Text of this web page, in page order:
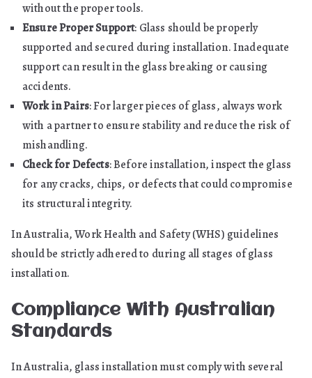
without the proper tools.
Ensure Proper Support: Glass should be properly
supported and secured during installation. Inadequate
support can result in the glass breaking or causing
accidents.
Work in Pairs: For larger pieces of glass, always work
with a partner to ensure stability and reduce the risk of
mishandling.
Check for Defects: Before installation, inspect the glass
for any cracks, chips, or defects that could compromise
its structural integrity.
In Australia, Work Health and Safety (WHS) guidelines
should be strictly adhered to during all stages of glass
installation.
Compliance With Australian
Standards
In Australia, glass installation must comply with several